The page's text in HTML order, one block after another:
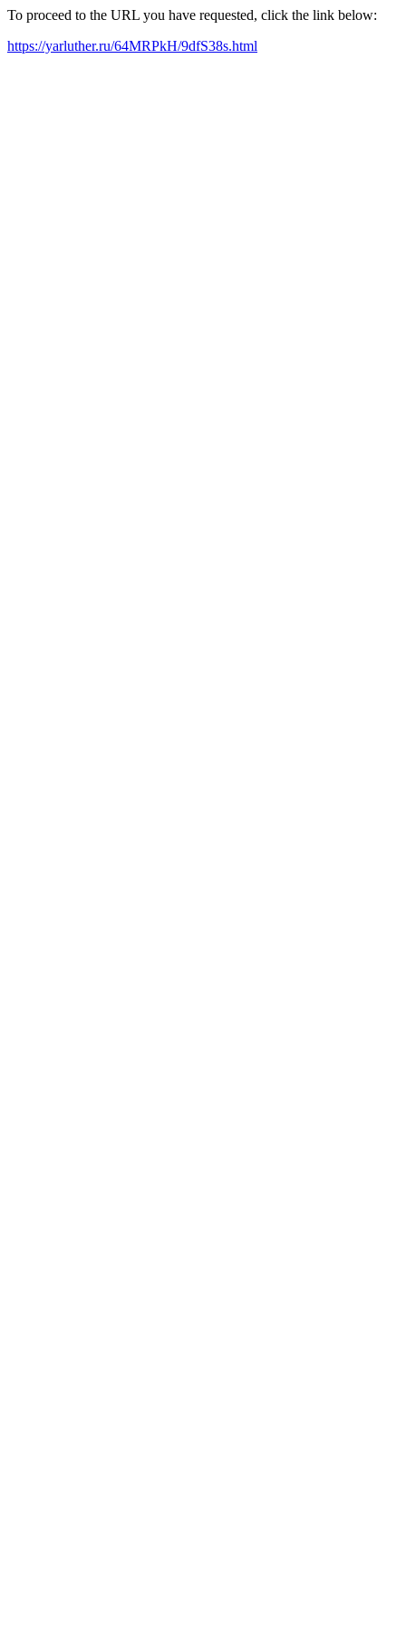
To proceed to the URL you have requested, click the link below:
https://yarluther.ru/64MRPkH/9dfS38s.html